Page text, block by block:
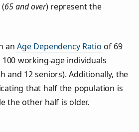
65 and over) represent the
anAge Dependency Ratio of 69
working-age individuals
and 12 seniors). Additionally, the
that half the population is
the other half is older.